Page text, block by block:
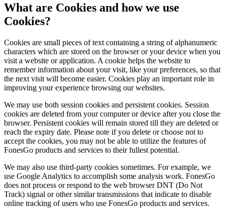
What are Cookies and how we use
Cookies?
Cookies are small pieces of text containing a string of alphanumeric
characters which are stored on the browser or your device when you
visit a website or application. A cookie helps the website to
remember information about your visit, like your preferences, so that
the next visit will become easier. Cookies play an important role in
improving your experience browsing our websites.
We may use both session cookies and persistent cookies. Session
cookies are deleted from your computer or device after you close the
browser. Persistent cookies will remain stored till they are deleted or
reach the expiry date. Please note if you delete or choose not to
accept the cookies, you may not be able to utilize the features of
FonesGo products and services to their fullest potential.
We may also use third-party cookies sometimes. For example, we
use Google Analytics to accomplish some analysis work. FonesGo
does not process or respond to the web browser DNT (Do Not
Track) signal or other similar transmissions that indicate to disable
online tracking of users who use FonesGo products and services.